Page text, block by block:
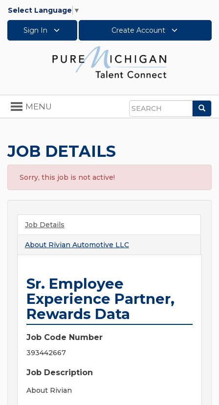
Select Language ▼
Sign In Create Account
Search
Toggle
navigation
MENU
JOB DETAILS
Sorry, this job is not active!
Job Details
About Rivian Automotive LLC
Sr. Employee
Experience Partner,
Rewards Data
Job Code Number
393442667
Job Description
About Rivian